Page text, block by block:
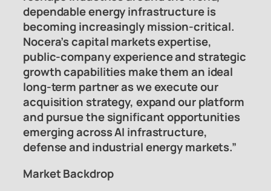
dependable energy infrastructure is
becoming increasingly mission-critical.
Nocera’s capital markets expertise,
public-company experience and strategic
growth capabilities make them an ideal
long-term partner as we execute our
acquisition strategy, expand our platform
and pursue the significant opportunities
emerging across AI infrastructure,
defense and industrial energy markets.”
Market Backdrop